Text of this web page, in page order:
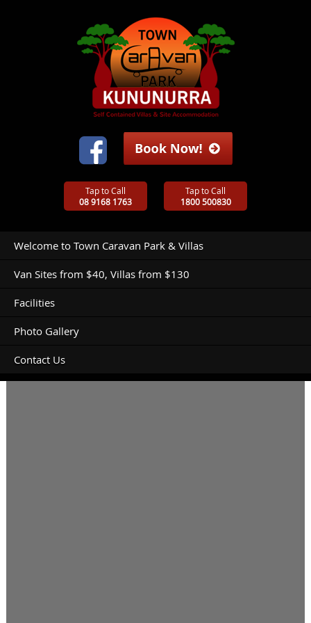
Tap to Call
08 9168 1763
Tap to Call
1800 500830
Welcome to Town Caravan Park & Villas
Van Sites from $40, Villas from $130
Facilities
Photo Gallery
Contact Us